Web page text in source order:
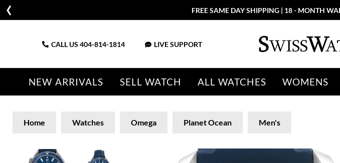
FREE SAME DAY SHIPPING | 18 - MONTH
CALL US 404-814-1814 LIVE SUPPORT
NEW ARRIVALS SELL WATCH ALL WATCHES WOMENS
Home Watches Omega Planet Ocean Men's